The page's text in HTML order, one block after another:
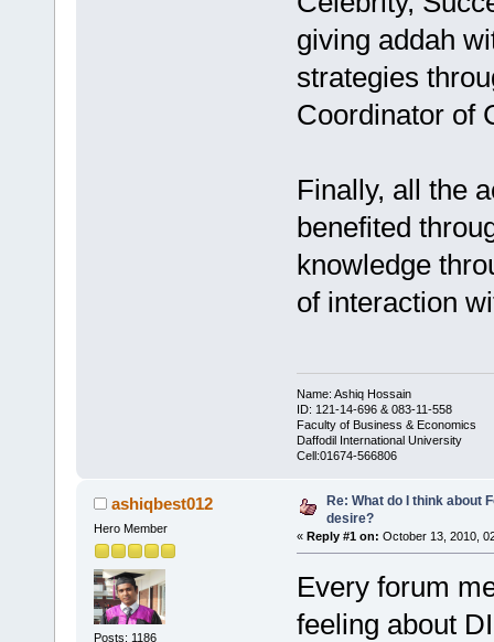
giving addah
strategies
Coordinator of
Finally, all the
benefited
knowledge
of interaction
Name: Ashiq Hossain
ID: 121-14-696 & 083-11-558
Faculty of Business & Economics
Daffodil International University
Cell:01674-566806
ashiqbest012
Hero Member
Posts: 1186
Re: What do I think about
desire?
« Reply #1 on: October 13, 2010,
Every forum
feeling about